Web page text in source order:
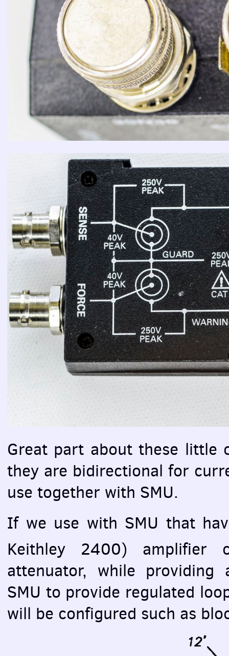
Great part about these little
they are bidirectional for
use together with SMU.
If we use with SMU that
Keithley 2400)
attenuator, while providing
SMU to provide regulated
will be configured such as